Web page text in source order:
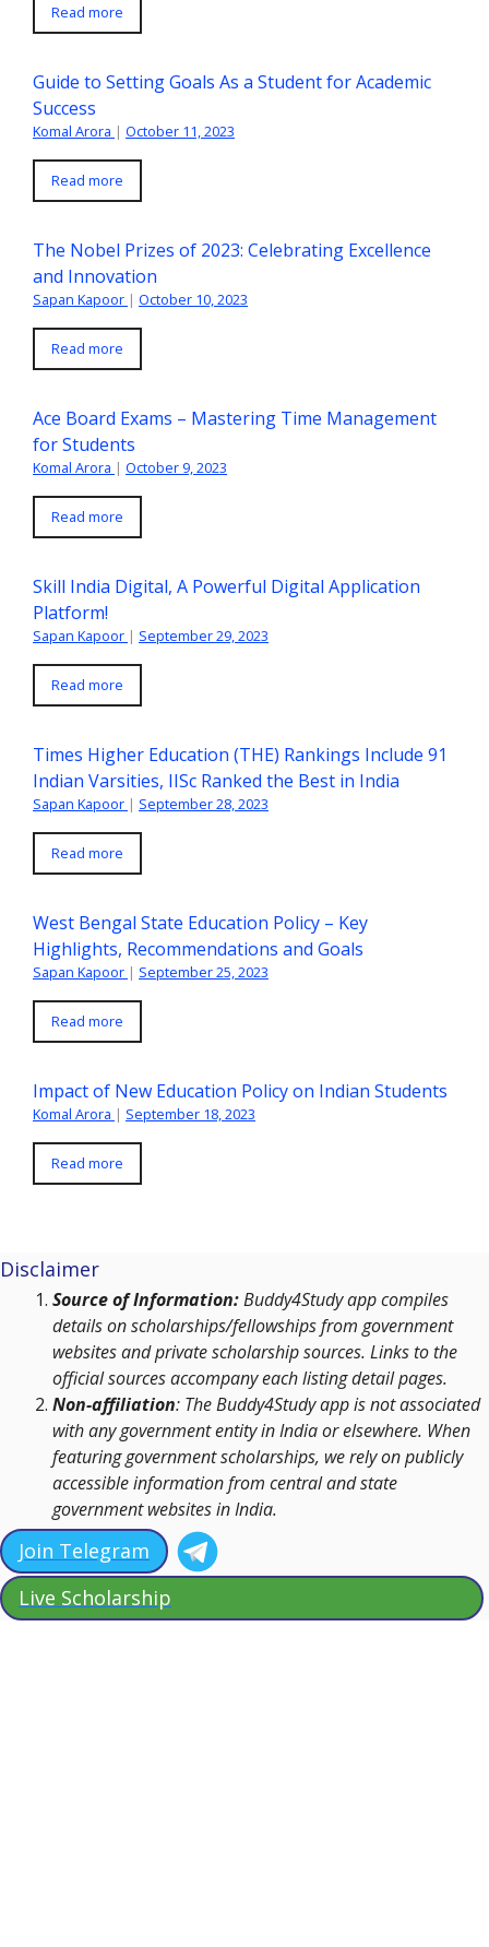
Read more
Guide to Setting Goals As a Student for Academic
Success
Komal Arora | October 11, 2023
Read more
The Nobel Prizes of 2023: Celebrating Excellence
and Innovation
Sapan Kapoor | October 10, 2023
Read more
Ace Board Exams – Mastering Time Management
for Students
Komal Arora | October 9, 2023
Read more
Skill India Digital, A Powerful Digital Application
Platform!
Sapan Kapoor | September 29, 2023
Read more
Times Higher Education (THE) Rankings Include 91
Indian Varsities, IISc Ranked the Best in India
Sapan Kapoor | September 28, 2023
Read more
West Bengal State Education Policy – Key
Highlights, Recommendations and Goals
Sapan Kapoor | September 25, 2023
Read more
Impact of New Education Policy on Indian Students
Komal Arora | September 18, 2023
Read more
Disclaimer
Source of Information:Buddy4Study app compiles
details on scholarships/fellowships from government
websites and private scholarship sources. Links to the
official sources accompany each listing detail pages.
Non-affiliation: The Buddy4Study app is not associated
with any government entity in India or elsewhere. When
featuring government scholarships, we rely on publicly
accessible information from central and state
government websites in India.
Join Telegram
Live Scholarship